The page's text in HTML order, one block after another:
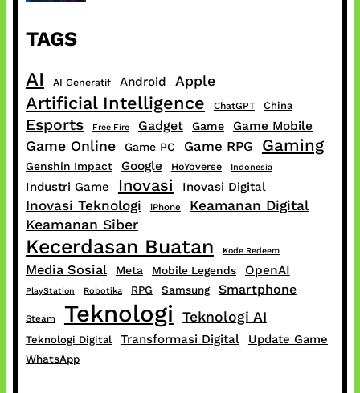
TAGS
AI AI Generatif Android Apple
Artificial Intelligence ChatGPT China
Esports Free Fire Gadget Game Game Mobile
Game Online Game PC Game RPG Gaming
Genshin Impact Google HoYoverse Indonesia
Industri Game Inovasi Inovasi Digital
Inovasi Teknologi iPhone
Keamanan Digital
Keamanan Siber
Kecerdasan Buatan Kode Redeem
Media Sosial Meta Mobile Legends OpenAI
PlayStation Robotika RPG Samsung Smartphone
Steam Teknologi Teknologi AI
Teknologi Digital Transformasi Digital Update Game
WhatsApp